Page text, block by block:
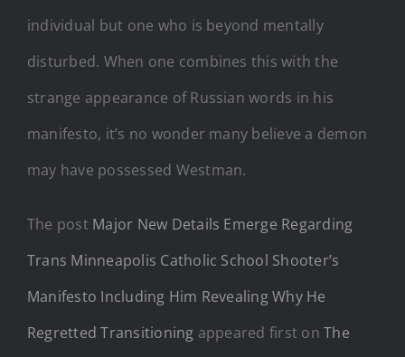
individual but one who is beyond mentally
disturbed. When one combines this with the
strange appearance of Russian words in his
manifesto, it’s no wonder many believe a demon
may have possessed Westman.
The post Major New Details Emerge Regarding
Trans Minneapolis Catholic School Shooter’s
Manifesto Including Him Revealing Why He
Regretted Transitioning appeared first onThe